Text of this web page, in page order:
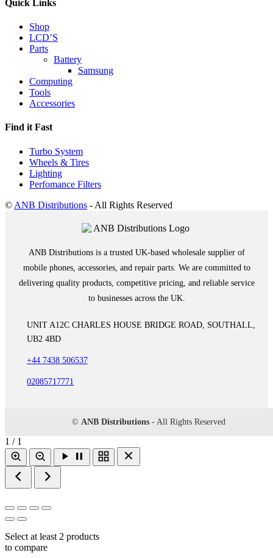
Quick Links
Shop
LCD’S
Parts
Battery
Samsung
Computing
Tools
Accessories
Find it Fast
Turbo System
Wheels & Tires
Lighting
Perfomance Filters
© ANB Distributions - All Rights Reserved
ANB Distributions is a trusted UK-based wholesale supplier of
mobile phones, accessories, and repair parts. We are committed to
delivering quality products, competitive pricing, and reliable service
to businesses across the UK.
UNIT A12C CHARLES HOUSE BRIDGE ROAD, SOUTHALL,
UB2 4BD
+44 7438 506537
02085717771
© ANB Distributions - All Rights Reserved
1 / 1
Select at least 2 products
to compare